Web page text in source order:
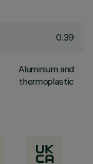
0.39
Aluminium and
thermoplastic